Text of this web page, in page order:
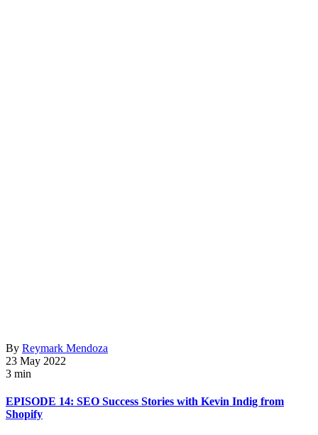
By Reymark Mendoza
23 May 2022
3 min
EPISODE 14: SEO Success Stories with Kevin Indig from
Shopify